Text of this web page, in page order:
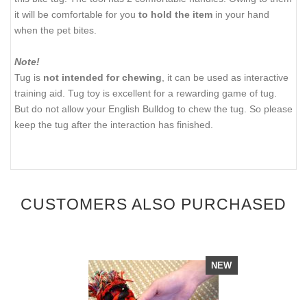
it will be comfortable for you to hold the item in your hand
when the pet bites.
Note!
Tug is not intended for chewing, it can be used as interactive
training aid. Tug toy is excellent for a rewarding game of tug.
But do not allow your English Bulldog to chew the tug. So please
keep the tug after the interaction has finished.
CUSTOMERS ALSO PURCHASED
NEW